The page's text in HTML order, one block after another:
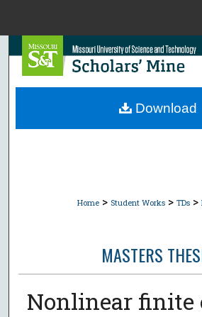
Search
Browse
Home > Student Works > TDs >
MASTERS
Nonlinear finite
Download